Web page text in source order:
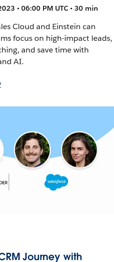
• 06:00 PM UTC • 30 min
Cloud and Einstein can
focus on high-impact leads,
and save time with
AI.
Journey with